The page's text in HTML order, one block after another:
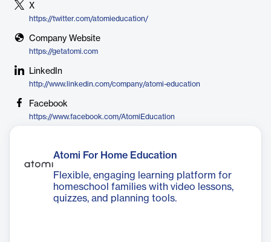
X
https://twitter.com/atomieducation/
Company Website
https://getatomi.com
LinkedIn
http://www.linkedin.com/company/atomi-education
Facebook
https://www.facebook.com/AtomiEducation
Atomi For Home Education
Flexible, engaging learning platform for
homeschool families with video lessons,
quizzes, and planning tools.